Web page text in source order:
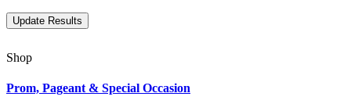
Shop
Prom, Pageant & Special Occasion